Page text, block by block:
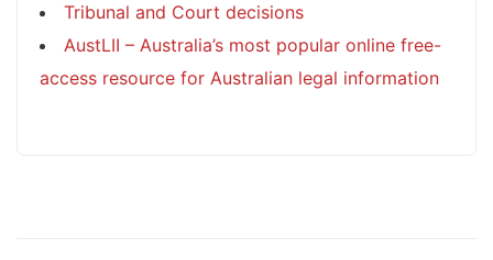
Tribunal and Court decisions
AustLII – Australia’s most popular online free-
access resource for Australian legal information